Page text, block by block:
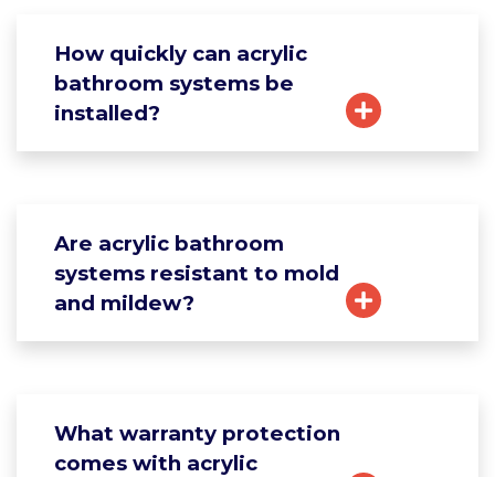
How quickly can acrylic
bathroom systems be
installed?
Are acrylic bathroom
systems resistant to mold
and mildew?
What warranty protection
comes with acrylic